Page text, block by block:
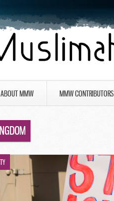
ABOUT MMW MMW CONTRIBUTORS